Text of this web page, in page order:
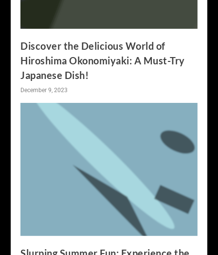
Discover the Delicious World of
Hiroshima Okonomiyaki: A Must-Try
Japanese Dish!
December 9, 2023